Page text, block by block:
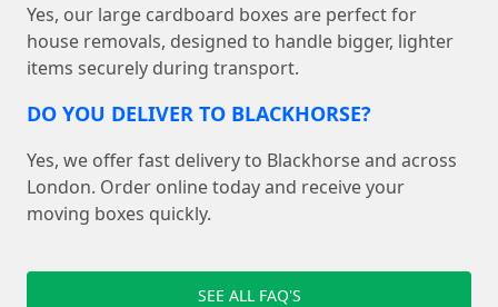
Yes, our large cardboard boxes are perfect for
house removals, designed to handle bigger, lighter
items securely during transport.
DO YOU DELIVER TO BLACKHORSE?
Yes, we offer fast delivery to Blackhorse and across
London. Order online today and receive your
moving boxes quickly.
SEE ALL FAQ'S